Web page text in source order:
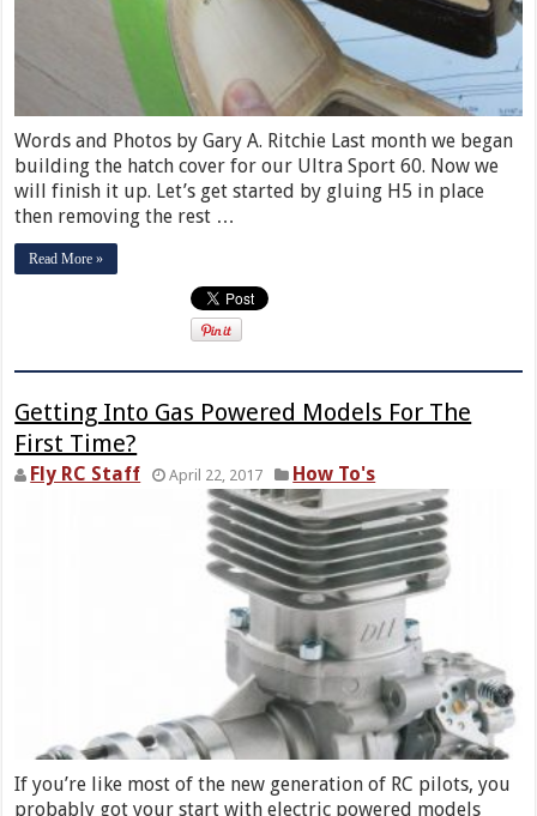
Words and Photos by Gary A. Ritchie Last month we began
building the hatch cover for our Ultra Sport 60. Now we
will finish it up. Let’s get started by gluing H5 in place
then removing the rest …
Read More »
Getting Into Gas Powered Models For The
First Time?
Fly RC Staff April 22, 2017 How To's
If you’re like most of the new generation of RC pilots, you
probably got your start with electric powered models